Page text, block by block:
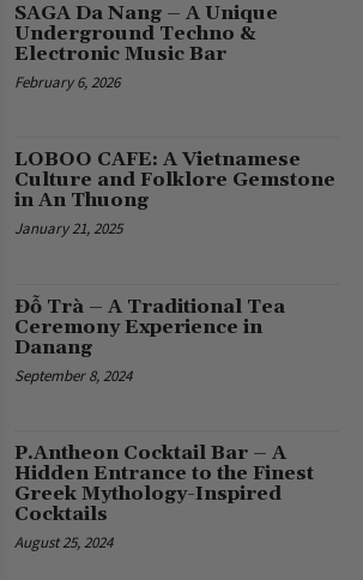
SAGA Da Nang – A Unique
Underground Techno &
Electronic Music Bar
February 6, 2026
LOBOO CAFE: A Vietnamese
Culture and Folklore Gemstone
in An Thuong
January 21, 2025
Đỗ Trà – A Traditional Tea
Ceremony Experience in
Danang
September 8, 2024
P.Antheon Cocktail Bar – A
Hidden Entrance to the Finest
Greek Mythology-Inspired
Cocktails
August 25, 2024